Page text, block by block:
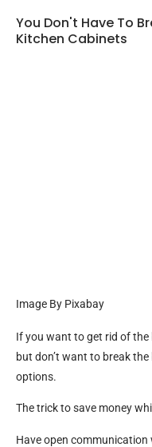
You Don't Have To
Kitchen Cabinets
Image By Pixabay
If you want to get rid of
but don’t want to break
options.
The trick to save money
Have open